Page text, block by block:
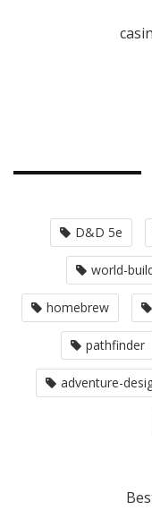
D&D 5e
world-
homebrew
pathfinder
adventure-